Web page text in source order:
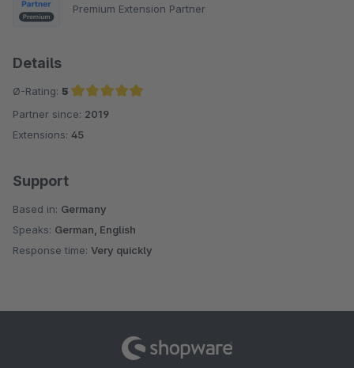
Premium Extension Partner
Details
Ø-Rating: 5
Average rating of 5 out of 5 stars
Partner since: 2019
Extensions: 45
Support
Based in: Germany
Speaks: German, English
Response time: Very quickly